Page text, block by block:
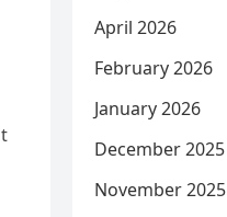
April 2026
February 2026
January 2026
December 2025
November 2025